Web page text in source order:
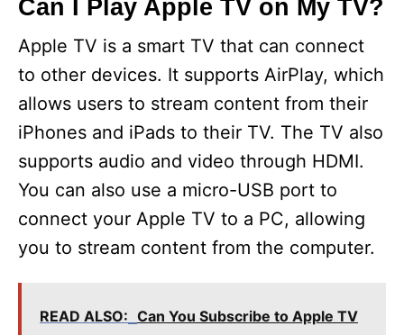
Can I Play Apple TV on My TV?
Apple TV is a smart TV that can connect
to other devices. It supports AirPlay, which
allows users to stream content from their
iPhones and iPads to their TV. The TV also
supports audio and video through HDMI.
You can also use a micro-USB port to
connect your Apple TV to a PC, allowing
you to stream content from the computer.
READ ALSO: Can You Subscribe to Apple TV